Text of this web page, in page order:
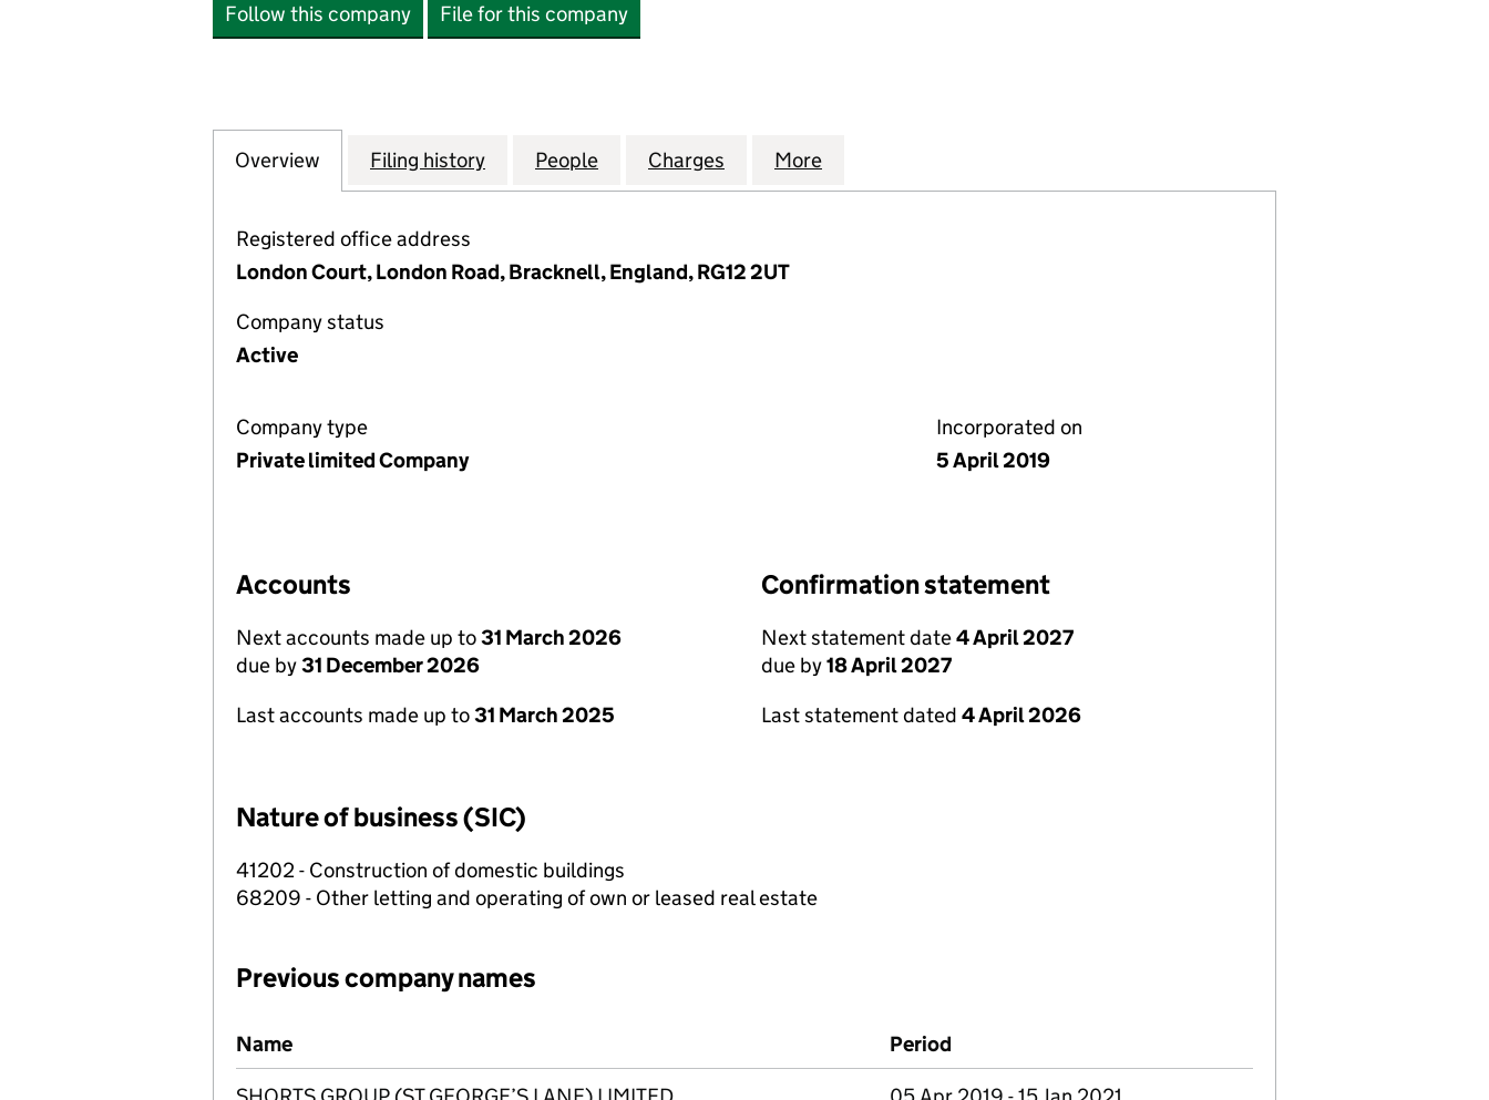
Follow this company File for this company
Company
Overview for SHORTS GROUP (ST GEORGE'S LANE) LIMITED (11928680)
Filing history for SHORTS GROUP (ST GEORGE'S LANE) LIMITED (11928680)
People for SHORTS GROUP (ST GEORGE'S LANE) LIMITED (11928680)
Charges for SHORTS GROUP (ST GEORGE'S LANE) LIMITED (11928680)
More
Registered office address
London Court, London Road, Bracknell, England, RG12 2UT
Company status
Active
Company type
Private limited Company
Incorporated on
5 April 2019
Accounts
Next accounts made up to31 March 2026
due by31 December 2026
Last accounts made up to31 March 2025
Confirmation statement
Next statement date4 April 2027
due by18 April 2027
Last statement dated 4 April 2026
Nature of business (SIC)
41202 - Construction of domestic buildings
68209 - Other letting and operating of own or leased real estate
Previous company names
Previous company names
Name Period